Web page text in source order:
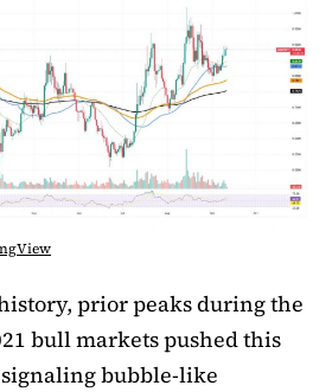
prior peaks during the
bull markets pushed this
bubble-like